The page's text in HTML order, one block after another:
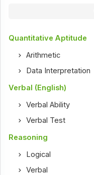
Quantitative Aptitude
Arithmetic
Data Interpretation
Verbal (English)
Verbal Ability
Verbal Test
Reasoning
Logical
Verbal